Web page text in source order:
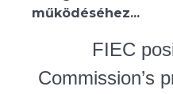
működéséhez...
FIEC
Commission’s